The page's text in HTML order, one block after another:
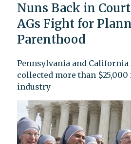
Nuns Back in
AGs Fight for
Parenthood
Pennsylvania and California
collected more than
industry